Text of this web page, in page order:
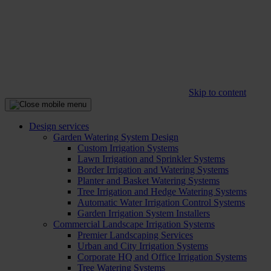
Skip to content
Design services
Garden Watering System Design
Custom Irrigation Systems
Lawn Irrigation and Sprinkler Systems
Border Irrigation and Watering Systems
Planter and Basket Watering Systems
Tree Irrigation and Hedge Watering Systems
Automatic Water Irrigation Control Systems
Garden Irrigation System Installers
Commercial Landscape Irrigation Systems
Premier Landscaping Services
Urban and City Irrigation Systems
Corporate HQ and Office Irrigation Systems
Tree Watering Systems